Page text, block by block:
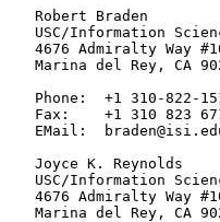
   Robert Braden
USC/Information
4676 Admiralty Way
Marina del Rey, CA
Phone:  +1 310-822-
Fax:    +1 310 823
EMail:
   Joyce K. Reynolds
USC/Information
4676 Admiralty Way
Marina del Rey, CA